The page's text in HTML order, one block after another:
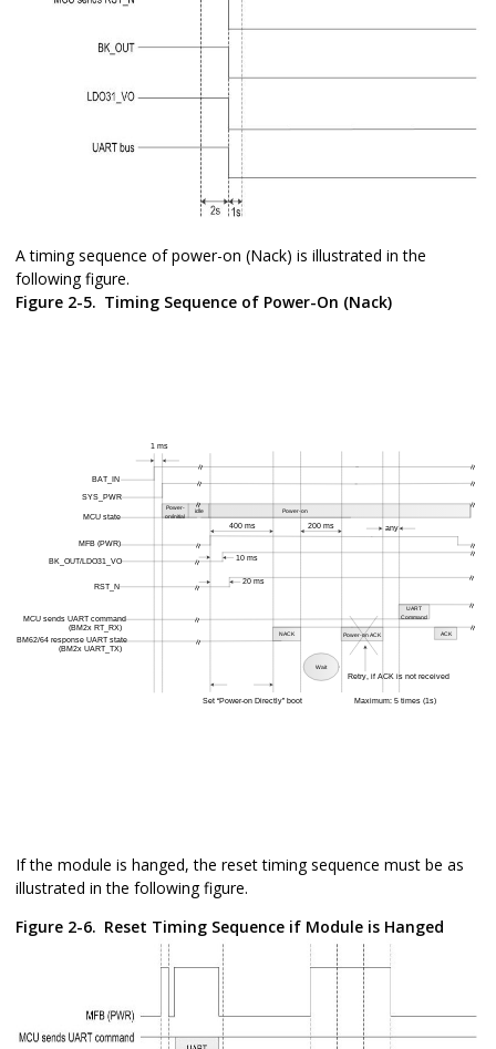
A timing sequence of power-on (Nack) is illustrated in the
following figure.
Figure 2-5. Timing Sequence of Power-On (Nack)
If the module is hanged, the reset timing sequence must be as
illustrated in the following figure.
Figure 2-6. Reset Timing Sequence if Module is Hanged